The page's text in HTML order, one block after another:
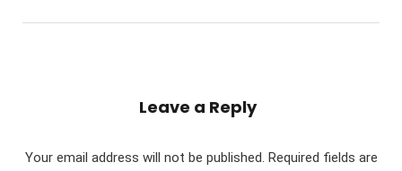
Leave a Reply
Your email address will not be published. Required fields are